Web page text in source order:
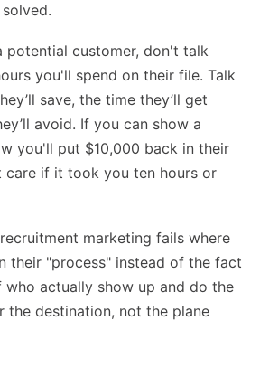
potential customer, don't talk
you'll spend on their file. Talk
save, the time they’ll get
avoid. If you can show a
you'll put $10,000 back in their
care if it took you ten hours or
recruitment marketing fails where
their "process" instead of the fact
actually show up and do the
the destination, not the plane